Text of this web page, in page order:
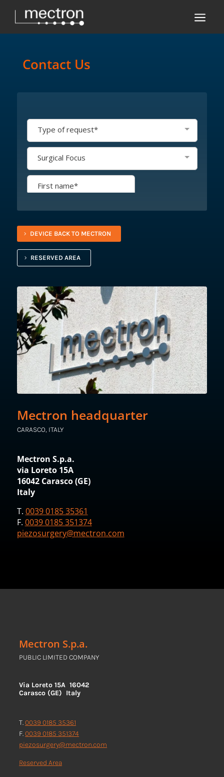
a
Contact Us
DEVICE BACK TO MECTRON
RESERVED AREA
Mectron headquarter
CARASCO, ITALY
Mectron S.p.a.
via Loreto 15A
16042 Carasco (GE)
Italy
T. 0039 0185 35361
F. 0039 0185 351374
piezosurgery@mectron.com
Mectron S.p.a.
PUBLIC LIMITED COMPANY
Via Loreto 15A 16042
Carasco (GE) Italy
T.0039 0185 35361
F.0039 0185 351374
piezosurgery@mectron.com
Reserved Area